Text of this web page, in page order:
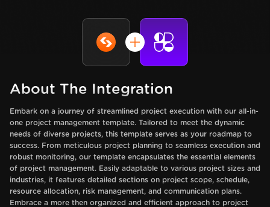
About The Integration
Embark on a journey of streamlined project execution with our all-in-
one project management template. Tailored to meet the dynamic
needs of diverse projects, this template serves as your roadmap to
success. From meticulous project planning to seamless execution and
robust monitoring, our template encapsulates the essential elements
of project management. Easily adaptable to various project sizes and
industries, it features detailed sections on project scope, schedule,
resource allocation, risk management, and communication plans.
Embrace a more then organized and efficient approach to project